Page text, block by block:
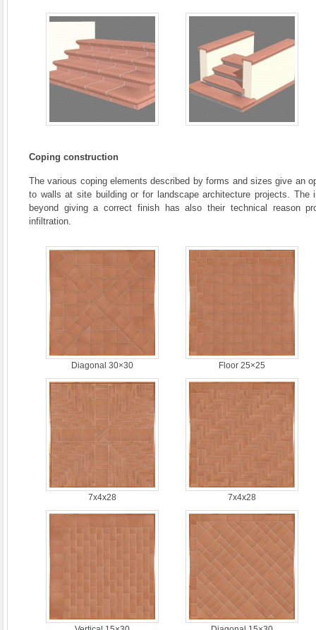
Coping construction
The various coping elements described by forms and sizes give an
to walls at site building or for landscape architecture projects. The
beyond giving a correct finish has also their technical reason
infiltration.
Diagonal 30×30 Floor 25×25
7x4x28 7x4x28